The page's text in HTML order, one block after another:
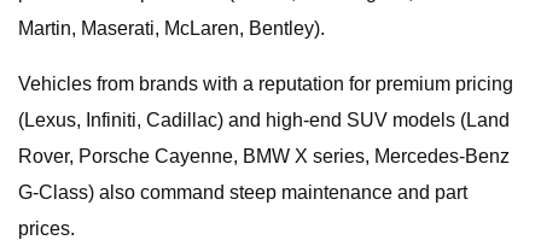
Martin, Maserati, McLaren, Bentley).
Vehicles from brands with a reputation for premium pricing
(Lexus, Infiniti, Cadillac) and high-end SUV models (Land
Rover, Porsche Cayenne, BMW X series, Mercedes-Benz
G-Class) also command steep maintenance and part
prices.